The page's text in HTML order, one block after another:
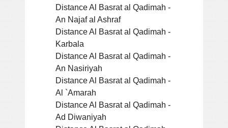
Distance Al Basrat al Qadimah -
An Najaf al Ashraf
Distance Al Basrat al Qadimah -
Karbala
Distance Al Basrat al Qadimah -
An Nasiriyah
Distance Al Basrat al Qadimah -
Al `Amarah
Distance Al Basrat al Qadimah -
Ad Diwaniyah